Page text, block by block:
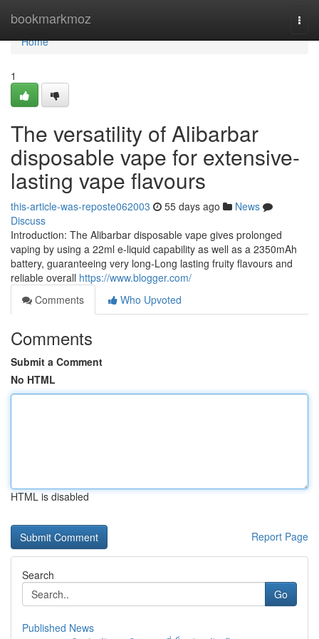
bookmarkmoz
Home
Home
1
The versatility of Alibarbar
disposable vape for extensive-
lasting vape flavours
this-article-was-reposte062003 55 days ago
News
Discuss
Introduction: The Alibarbar disposable vape gives prolonged
vaping by using a 22ml e-liquid capability as well as a 2350mAh
battery, guaranteeing very long-Long lasting fruity flavours and
reliable overall https://www.blogger.com/
Comments
Who Upvoted
Comments
Submit a Comment
No HTML
HTML is disabled
Report Page
Search
Go
Published News